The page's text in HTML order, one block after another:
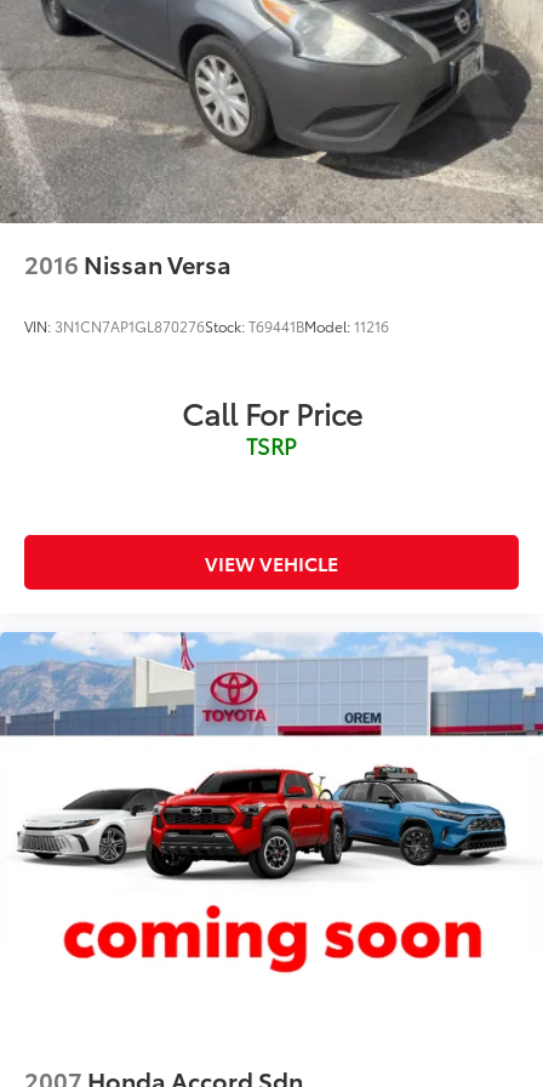
Cargo access Smart Trunk proximity cargo area
access release
Cargo floor type Carpet cargo area floor
Cargo light Cargo area light
Clock Digital clock
Cruise control Cruise control with steering wheel
mounted controls
Door ajar warning Rear cargo area ajar warning
Door mirrors Power door mirrors
First-row windows Power first-row windows
Floor console Full floor console
storage
Folding door mirrors Manual folding door mirrors
Front reading lights
Fuel door lock Power fuel door lock
Fuel door Power fuel door release
Glove box Illuminated locking glove box
Headlights on reminder
Heated door mirrors Heated driver and passenger
Ignition type Push-button
Illuminated glove box
2016 Nissan Versa
VIN: 3N1CN7AP1GL870276Stock:T69441BModel:11216
Call For Price
TSRP
VIEW VEHICLE
2007 Honda Accord Sdn